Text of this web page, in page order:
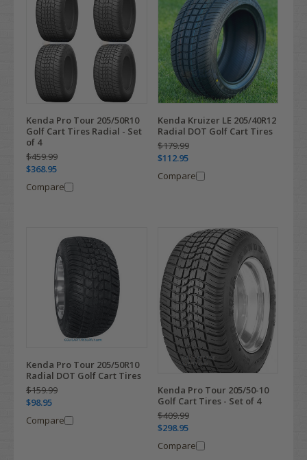
Kenda Pro Tour 205/50R10
Golf Cart Tires Radial - Set
of 4
$459.99
$368.95
Compare
Kenda Kruizer LE 205/40R12
Radial DOT Golf Cart Tires
$179.99
$112.95
Compare
Kenda Pro Tour 205/50R10
Radial DOT Golf Cart Tires
$159.99
$98.95
Compare
Kenda Pro Tour 205/50-10
Golf Cart Tires - Set of 4
$409.99
$298.95
Compare